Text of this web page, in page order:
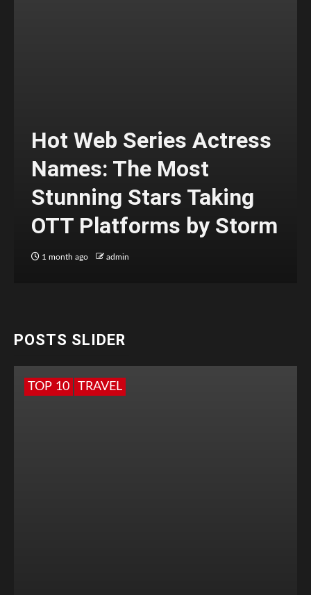
Hot Web Series Actress
Names: The Most
Stunning Stars Taking
OTT Platforms by Storm
1 month ago admin
POSTS SLIDER
TOP 10 TRAVEL